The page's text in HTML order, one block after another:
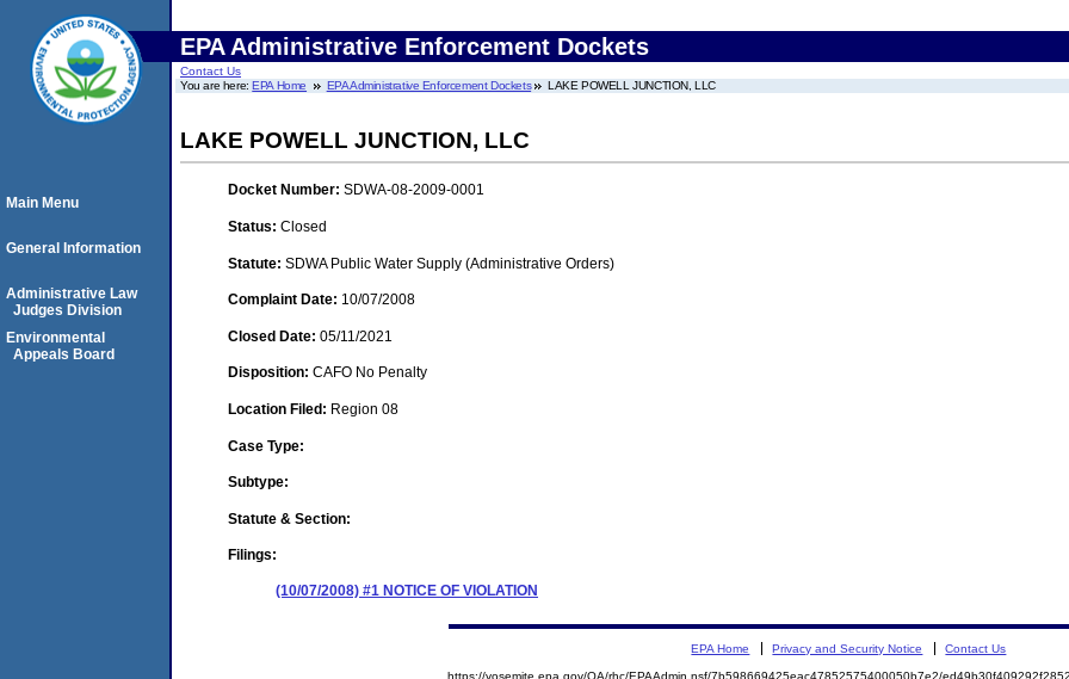
EPA Administrative Enforcement Dockets
Contact Us
You are here:EPA Home EPA Administrative Enforcement Dockets LAKE POWELL JUNCTION, LLC
LAKE POWELL JUNCTION, LLC
Docket Number: SDWA-08-2009-0001
Status: Closed
Statute: SDWA Public Water Supply (Administrative Orders)
Complaint Date: 10/07/2008
Closed Date: 05/11/2021
Disposition: CAFO No Penalty
Location Filed: Region 08
Case Type:
Subtype:
Statute & Section:
Filings:
(10/07/2008) #1 NOTICE OF VIOLATION
Main Menu
General Information
Administrative Law
Judges Division
Environmental
Appeals Board
EPA Home Privacy and Security Notice Contact Us